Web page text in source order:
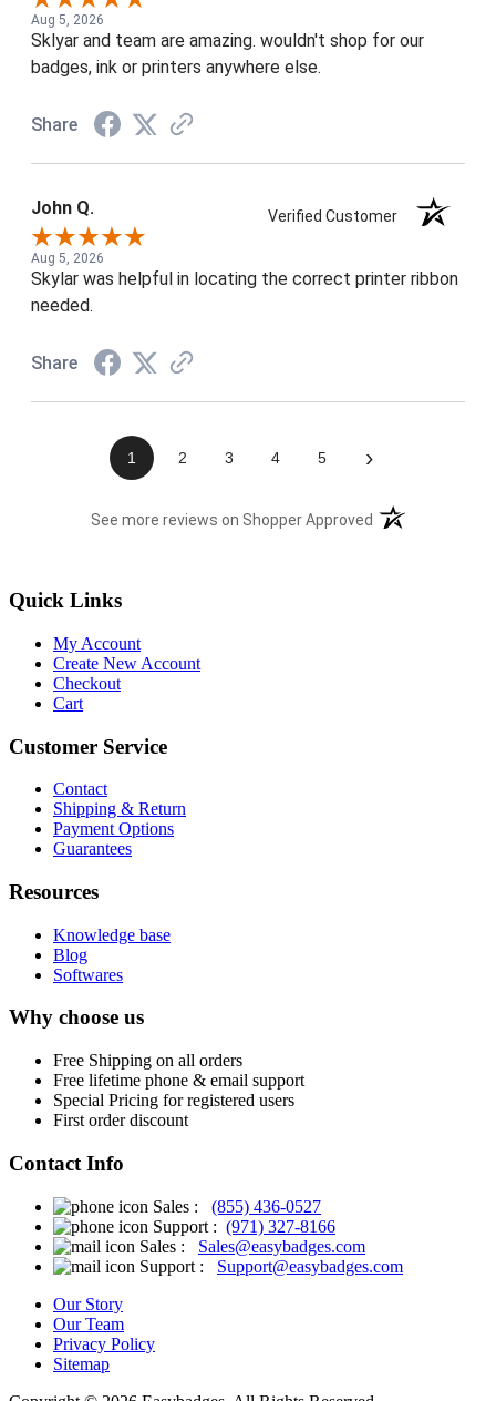
Aug 5, 2026
Sklyar and team are amazing. wouldn't shop for our
badges, ink or printers anywhere else.
Share
John Q. Verified Customer
Aug 5, 2026
Skylar was helpful in locating the correct printer ribbon
needed.
Share
1 2 3 4 5 ›
See more reviews on Shopper Approved (opens in a new
Quick Links
My Account
Create New Account
Checkout
Cart
Customer Service
Contact
Shipping & Return
Payment Options
Guarantees
Resources
Knowledge base
Blog
Softwares
Why choose us
Free Shipping on all orders
Free lifetime phone & email support
Special Pricing for registered users
First order discount
Contact Info
Sales : (855) 436-0527
Support : (971) 327-8166
Sales : Sales@easybadges.com
Support : Support@easybadges.com
Our Story
Our Team
Privacy Policy
Sitemap